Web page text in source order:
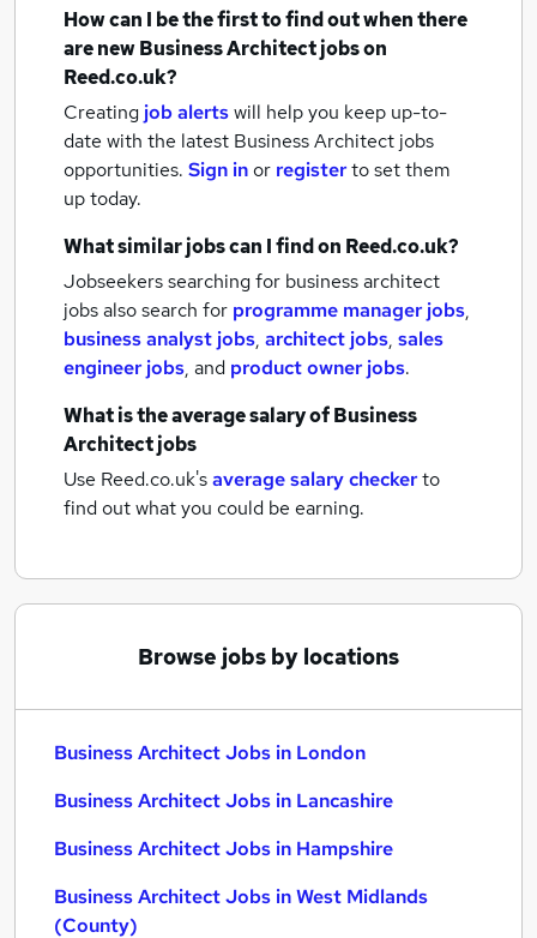
How can I be the first to find out when there
are newBusiness Architect jobson
Reed.co.uk?
Creating job alertswill help you keep up-to-
date with the latest Business Architect jobs
opportunities. Sign inor registerto set them
up today.
What similar jobs can I find on Reed.co.uk?
Jobseekers searching for business architect
jobs also search for programme manager jobs,
business analyst jobs, architect jobs, sales
engineer jobs, and product owner jobs.
What is the average salary ofBusiness
Architect jobs
Use Reed.co.uk'saverage salary checkerto
find out what you could be earning.
Browse jobs by locations
Business Architect Jobs in London
Business Architect Jobs in Lancashire
Business Architect Jobs in Hampshire
Business Architect Jobs in West Midlands
(County)